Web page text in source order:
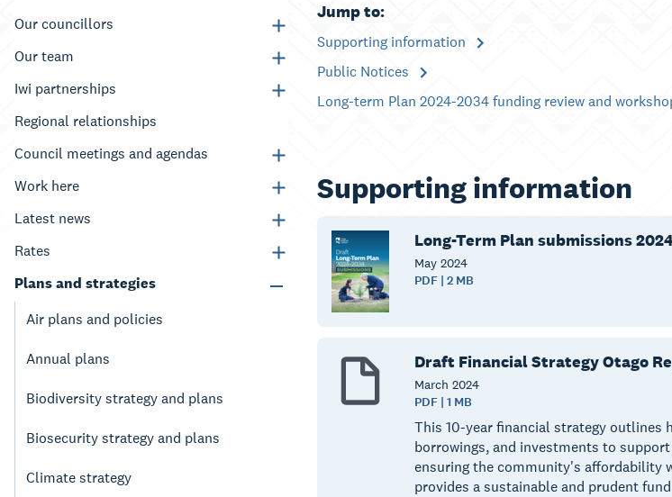
Our councillors
Our team
Iwi partnerships
Regional relationships
Council meetings and agendas
Work here
Latest news
Rates
Plans and strategies
Air plans and policies
Annual plans
Biodiversity strategy and plans
Biosecurity strategy and plans
Climate strategy
Jump to:
Supporting information
Public Notices
Long-term Plan 2024-2034 funding review and
Supporting information
Long-Term Plan submissions
May 2024
PDF | 2 MB
Draft Financial Strategy Otago
March 2024
PDF | 1 MB
This 10-year financial strategy outlines
borrowings, and investments to
ensuring the community's affordability
provides a sustainable and prudent